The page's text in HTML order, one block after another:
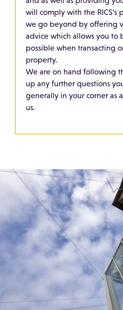
will comply with the RICS’s
we go beyond by offering
advice which allows you to
possible when transacting
property.
We are on hand following
up any further questions
generally in your corner as
us.